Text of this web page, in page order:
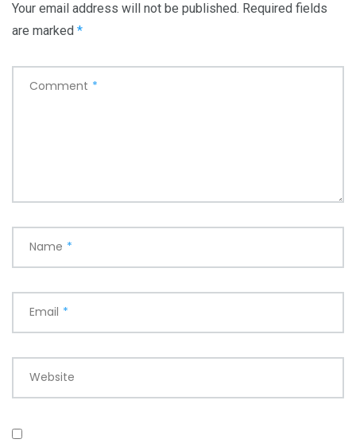
Your email address will not be published. Required fields
are marked *
Comment *
Name *
Email *
Website